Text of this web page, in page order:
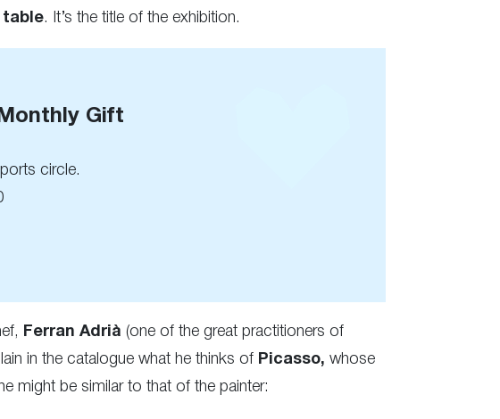
table. It’s the title of the exhibition.
Gift
circle.
Ferran Adrià (one of the great practitioners of
in the catalogue what he thinks of Picasso, whose
might be similar to that of the painter: